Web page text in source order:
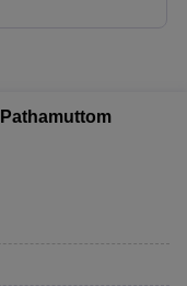
₹4,74,500 -
in